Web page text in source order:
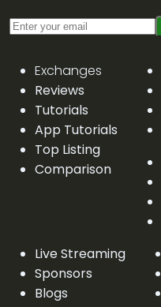
Exchanges
Reviews
Tutorials
App Tutorials
Top Listing
Comparison
Live Streaming
Sponsors
Blogs